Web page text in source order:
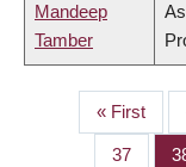
Mandeep
Tamber
First
page
« First
Page
37